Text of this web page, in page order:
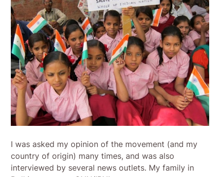
I was asked my opinion of the movement (and my
country of origin) many times, and was also
interviewed by several news outlets. My family in